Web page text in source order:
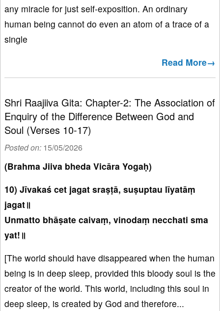
any miracle for just self-exposition. An ordinary
human being cannot do even an atom of a trace of a
single
Read More→
Shri Raajiiva Gita: Chapter-2: The Association of
Enquiry of the Difference Between God and
Soul (Verses 10-17)
Posted on: 15/05/2026
(Brahma Jiiva bheda Vicāra Yogaḥ)
10) Jīvakaś cet jagat sraṣṭā, suṣuptau līyatāṃ
jagat॥
Unmatto bhāṣate caivaṃ, vinodaṃ necchati sma
yat!॥
[The world should have disappeared when the human
being is in deep sleep, provided this bloody soul is the
creator of the world. This world, including this soul in
deep sleep, is created by God and therefore...